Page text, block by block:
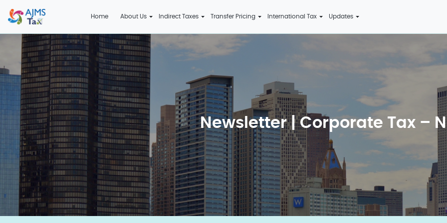
Home About Us Indirect Taxes Transfer Pricing International Tax Updates
Newsletter | Corporate Tax –